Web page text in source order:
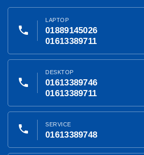
phone
LAPTOP
01889145026
01613389711
phone
DESKTOP
01613389746
01613389711
phone SERVICE
01613389748